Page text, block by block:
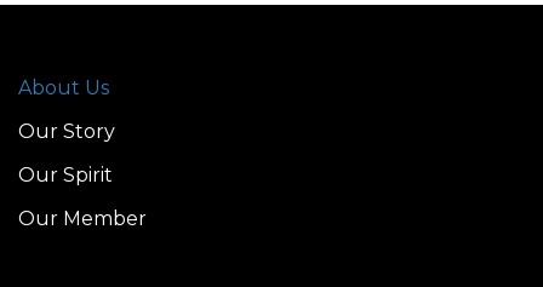
About Us
Our Story
Our Spirit
Our Member